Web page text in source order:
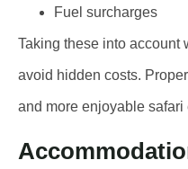
Fuel surcharges
Taking these into account
avoid hidden costs.
and more enjoyable safari